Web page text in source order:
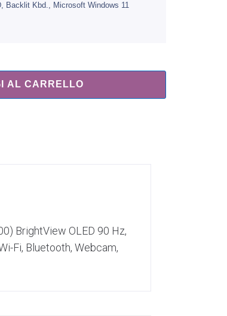
Backlit Kbd., Microsoft Windows 11
AL CARRELLO
BrightView OLED 90 Hz,
Fi, Bluetooth, Webcam,